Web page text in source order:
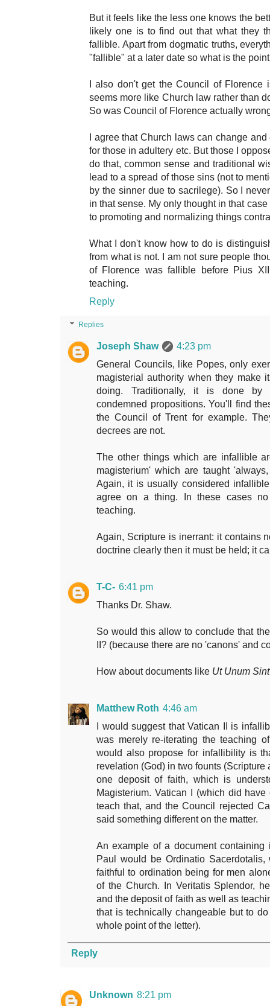
But it feels like the less one knows the
likely one is to find out that what they
fallible. Apart from dogmatic truths,
"fallible" at a later date so what is the
I also don't get the Council of Florence
seems more like Church law rather than
So was Council of Florence actually
I agree that Church laws can change
for those in adultery etc. But those I
do that, common sense and traditional
lead to a spread of those sins (not to
by the sinner due to sacrilege). So I
in that sense. My only thought in that
to promoting and normalizing things
What I don't know how to do is
from what is not. I am not sure people
of Florence was fallible before Pius
teaching.
Reply
Replies
Joseph Shaw
4:23 pm
General Councils, like Popes, only
magisterial authority when they make
doing. Traditionally, it is done by
condemned propositions. You'll find
the Council of Trent for example.
decrees are not.
The other things which are infallible
magisterium' which are taught
Again, it is usually considered
agree on a thing. In these cases
teaching.
Again, Scripture is inerrant: it contains
doctrine clearly then it must be held; it
T-C- 6:41 pm
Thanks Dr. Shaw.
So would this allow to conclude that
II? (because there are no 'canons' and
How about documents like Ut Unum Sint
Matthew Roth 4:46 am
I would suggest that Vatican II is
was merely re-iterating the teaching
would also propose for infallibility is
revelation (God) in two founts
one deposit of faith, which is
Magisterium. Vatican I (which did
teach that, and the Council rejected
said something different on the matter.
An example of a document
Paul would be Ordinatio
faithful to ordination being for men
of the Church. In Veritatis Splendor,
and the deposit of faith as well as
that is technically changeable but to
whole point of the letter).
Reply
Unknown 8:21 pm